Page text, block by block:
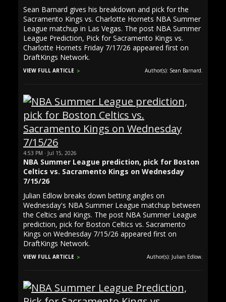
Sean Barnard gives his breakdown and pick for the
Sacramento Kings vs. Charlotte Hornets NBA Summer
League matchup in Las Vegas. The post NBA Summer
League Prediction, Pick for Sacramento Kings vs.
Charlotte Hornets Friday 7/17/26 appeared first on
DraftKings Network.
VIEW FULL ARTICLE Author(s): Sean Barnard.
4:53 PM · Jul 15, 2026
NBA Summer League prediction, pick for Boston
Celtics vs. Sacramento Kings on Wednesday
7/15/26
Julian Edlow breaks down betting angles on
Wednesday's NBA Summer League matchup between
the Celtics and Kings. The post NBA Summer League
prediction, pick for Boston Celtics vs. Sacramento
Kings on Wednesday 7/15/26 appeared first on
DraftKings Network.
VIEW FULL ARTICLE Author(s): Julian Edlow.